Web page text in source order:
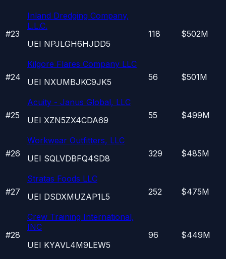
#23
Inland Dredging Company,
L.L.C.
UEI NPJLGH6HJDD5
118 $502M
#24
Kilgore Flares Company LLC
UEI NXUMBJKC9JK5 56 $501M
#25
Acuity - Janus Global, LLC
UEI XZN5ZX4CDA69 55 $499M
#26
Workwear Outfitters, LLC
UEI SQLVDBFQ4SD8 329 $485M
#27
Stratas Foods LLC
UEI DSDXMUZAP1L5 252 $475M
#28
Crew Training International,
INC
UEI KYAVL4M9LEW5
96 $449M